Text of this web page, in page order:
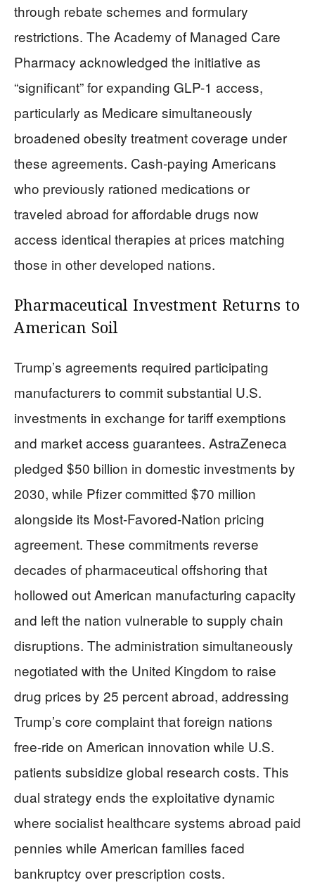
through rebate schemes and formulary
restrictions. The Academy of Managed Care
Pharmacy acknowledged the initiative as
“significant” for expanding GLP-1 access,
particularly as Medicare simultaneously
broadened obesity treatment coverage under
these agreements. Cash-paying Americans
who previously rationed medications or
traveled abroad for affordable drugs now
access identical therapies at prices matching
those in other developed nations.
Pharmaceutical Investment Returns to
American Soil
Trump’s agreements required participating
manufacturers to commit substantial U.S.
investments in exchange for tariff exemptions
and market access guarantees. AstraZeneca
pledged $50 billion in domestic investments by
2030, while Pfizer committed $70 million
alongside its Most-Favored-Nation pricing
agreement. These commitments reverse
decades of pharmaceutical offshoring that
hollowed out American manufacturing capacity
and left the nation vulnerable to supply chain
disruptions. The administration simultaneously
negotiated with the United Kingdom to raise
drug prices by 25 percent abroad, addressing
Trump’s core complaint that foreign nations
free-ride on American innovation while U.S.
patients subsidize global research costs. This
dual strategy ends the exploitative dynamic
where socialist healthcare systems abroad paid
pennies while American families faced
bankruptcy over prescription costs.